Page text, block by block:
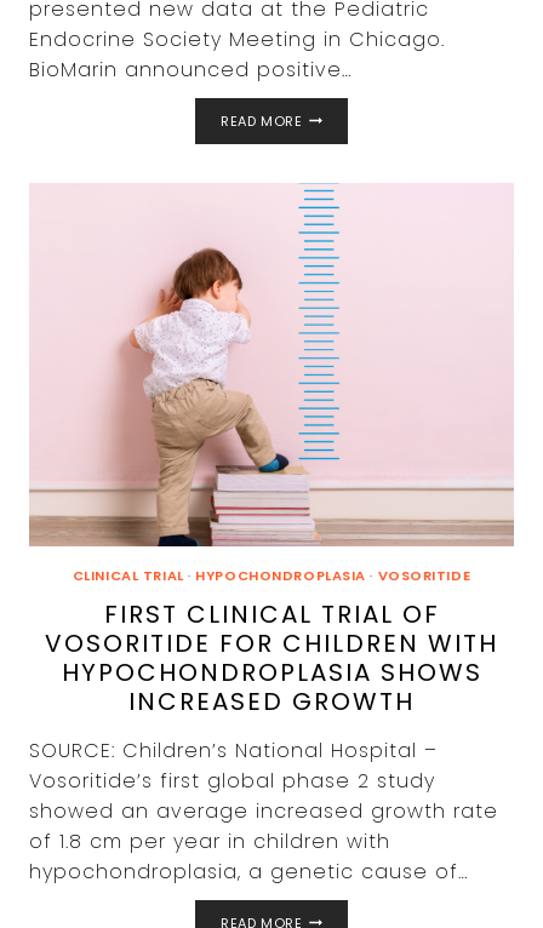
presented new data at the Pediatric
Endocrine Society Meeting in Chicago.
BioMarin announced positive…
READ MORE
VOXZOGO®
(VOSORITIDE)
FOR
MULTIPLE
GROWTH-
RELATED
CONDITIONS
IN
CHILDREN
PRESENTED
AT
PEDIATRIC
ENDOCRINE
SOCIETY
(PES)
ANNUAL
MEETING
CLINICAL TRIAL· HYPOCHONDROPLASIA · VOSORITIDE
FIRST CLINICAL TRIAL OF
VOSORITIDE FOR CHILDREN WITH
HYPOCHONDROPLASIA SHOWS
INCREASED GROWTH
SOURCE: Children’s National Hospital –
Vosoritide’s first global phase 2 study
showed an average increased growth rate
of 1.8 cm per year in children with
hypochondroplasia, a genetic cause of…
READ MORE